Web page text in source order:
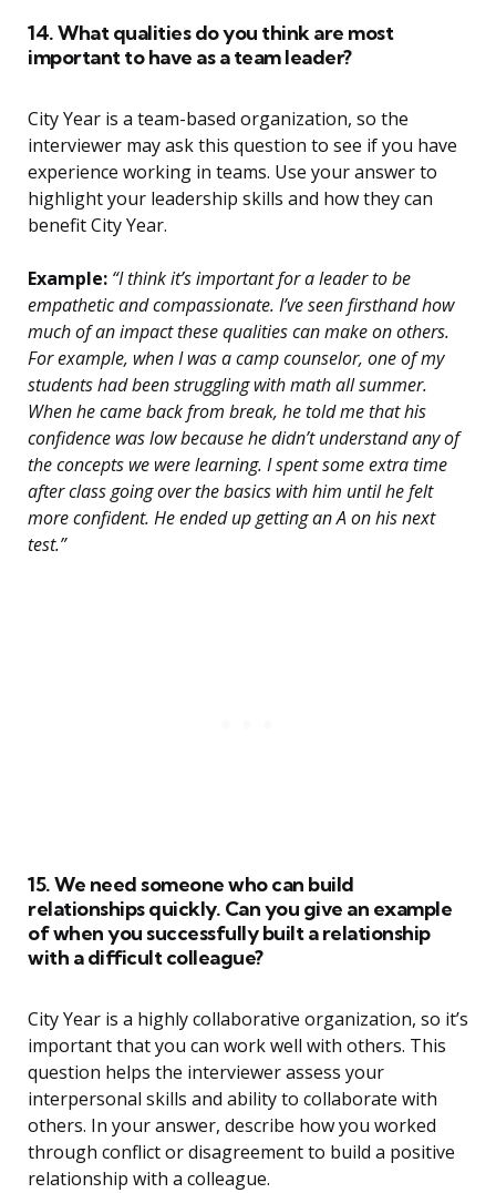
14. What qualities do you think are most
important to have as a team leader?
City Year is a team-based organization, so the
interviewer may ask this question to see if you have
experience working in teams. Use your answer to
highlight your leadership skills and how they can
benefit City Year.
Example: “I think it’s important for a leader to be
empathetic and compassionate. I’ve seen firsthand how
much of an impact these qualities can make on others.
For example, when I was a camp counselor, one of my
students had been struggling with math all summer.
When he came back from break, he told me that his
confidence was low because he didn’t understand any of
the concepts we were learning. I spent some extra time
after class going over the basics with him until he felt
more confident. He ended up getting an A on his next
test.”
15. We need someone who can build
relationships quickly. Can you give an example
of when you successfully built a relationship
with a difficult colleague?
City Year is a highly collaborative organization, so it’s
important that you can work well with others. This
question helps the interviewer assess your
interpersonal skills and ability to collaborate with
others. In your answer, describe how you worked
through conflict or disagreement to build a positive
relationship with a colleague.